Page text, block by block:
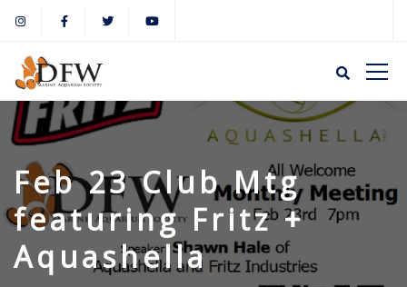
Feb 23 Club Mtg
featuring Fritz +
Aquashella